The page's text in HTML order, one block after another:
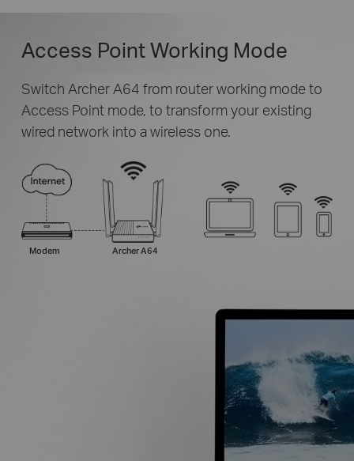
Access Point Working Mode
Switch Archer A64 from router working mode to
Access Point mode, to transform your existing
wired network into a wireless one.
Modem Archer A64